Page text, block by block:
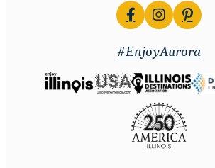
#EnjoyAurora